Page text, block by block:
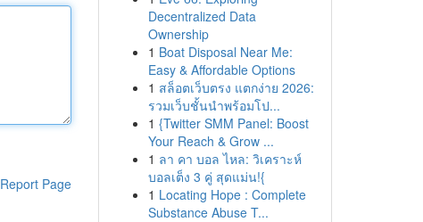
Report Page
Decentralized Data
Ownership
1 Boat Disposal Near Me:
Easy & Affordable Options
1 สล็อตเว็บตรง แตกง่าย 2026:
รวมเว็บชั้นนำพร้อมโป...
1 {Twitter SMM Panel: Boost
Your Reach & Grow ...
1 ลา คา บอล ไหล: วิเคราะห์
บอลเต็ง 3 คู่ สุดแม่น!{
1 Locating Hope : Complete
Substance Abuse T...